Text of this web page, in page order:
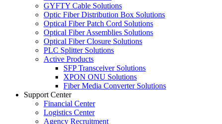
GYFTY Cable Solutions
Optic Fiber Distribution Box Solutions
Optical Fiber Patch Cord Solutions
Optical Fiber Assemblies Solutions
Optical Fiber Closure Solutions
PLC Splitter Solutions
Active Products
SFP Transceiver Solutions
XPON ONU Solutions
Fiber Media Converter Solutions
Support Center
Financial Center
Logistics Center
Agency Recruitment